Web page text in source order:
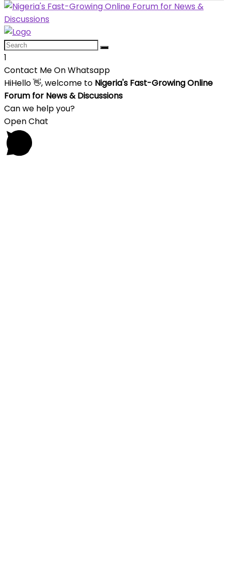
1
Contact Me On Whatsapp
HiHello👋, welcome to Nigeria's Fast-Growing Online
Forum for News & Discussions
Can we help you?
Open Chat